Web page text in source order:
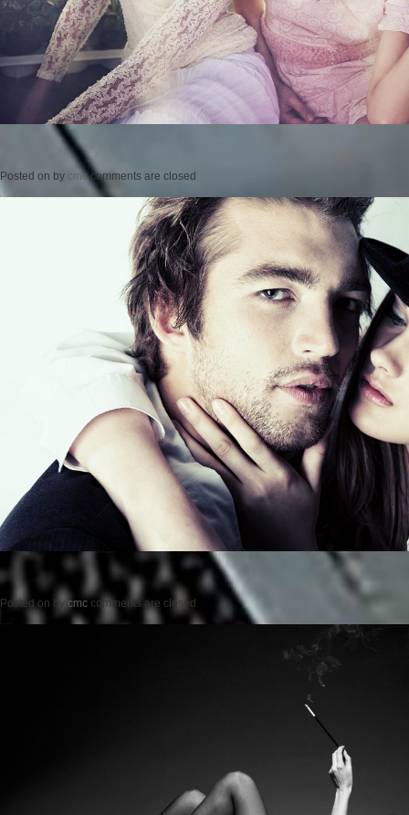
Posted on by cmc comments are closed
Posted on by cmc comments are closed